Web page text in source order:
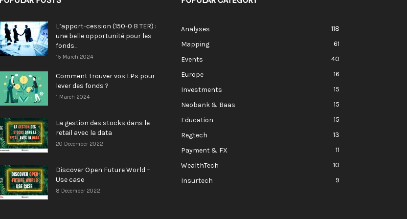
L’apport-cession (150-0 B TER) :
une belle opportunité pour les
fonds...
15 March 2024
Comment trouver vos LPs pour
lever des fonds ?
1 March 2024
La gestion des stocks dans le
retail avec la data
20 December 2022
Discover Open Future World –
Use case
8 December 2022
Analyses
118
Mapping
61
Events
40
Europe
16
Investments
15
Neobank & Baas
15
Education
15
Regtech
13
Payment & FX
11
WealthTech
10
Insurtech
9